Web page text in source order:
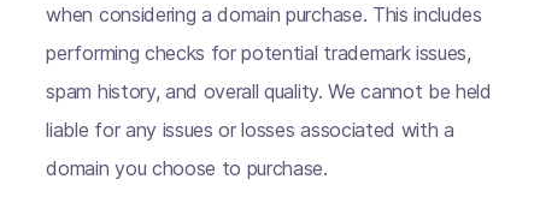
when considering a domain purchase. This includes
performing checks for potential trademark issues,
spam history, and overall quality. We cannot be held
liable for any issues or losses associated with a
domain you choose to purchase.